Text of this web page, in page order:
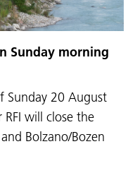
Sunday morning
Sunday 20 August
will close the
Bolzano/Bozen